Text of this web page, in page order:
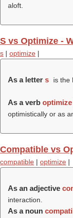
aloft.
S vs Optimize -
s | optimize |
As a letter s is the
As a verb optimize
optimistically or as
Compatible vs
compatible | optimize |
As an adjective
interaction.
As a noun